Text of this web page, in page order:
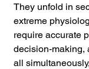
They unfold in
extreme
require accurate
decision-making,
all